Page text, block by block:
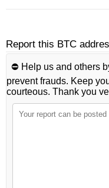
Report this BTC
⛔️ Help us and others
prevent frauds. Keep
courteous. Thank you